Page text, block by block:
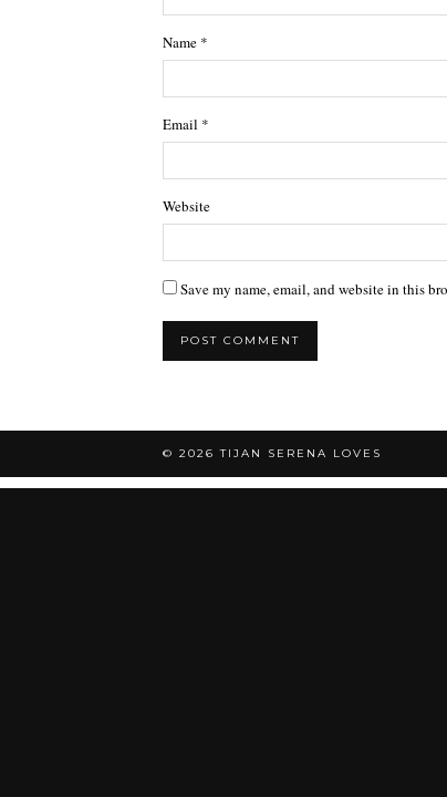
Name *
Email *
Website
Save my name, email, and website in this
© 2026TIJAN SERENA LOVES